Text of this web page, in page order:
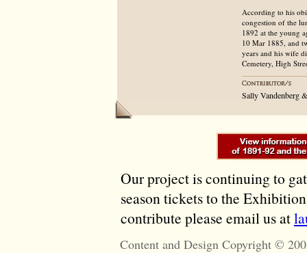
According to his
congestion of the
1892 at the young
10 Mar 1885, and
years and his wife
Cemetery, High
Sally Vandenberg
Our project is continuing to
season tickets to the
contribute please email us at
Content and Design Copyright ©